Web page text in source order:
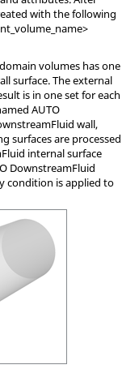
with the following
volumes has one
surface. The external
is in one set for each
AUTO
wall,
surfaces are processed
internal surface
DownstreamFluid
condition is applied to